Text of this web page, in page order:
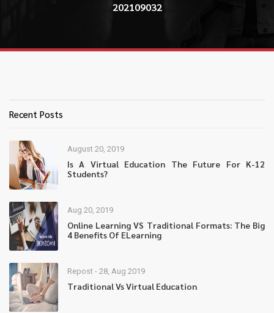
202109032
Recent Posts
August 20, 2019
Is A Virtual Education The Future For K-12
Students?
Aug 20, 2019
Online Learning VS Traditional Formats: The Big
4 Benefits Of ELearning
Repost - 28, Aug 2019
Traditional Vs Virtual Education